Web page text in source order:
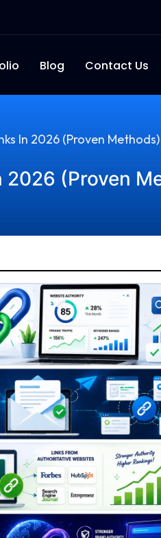
Blog Contact Us
In 2026 (Proven Methods)
(Proven